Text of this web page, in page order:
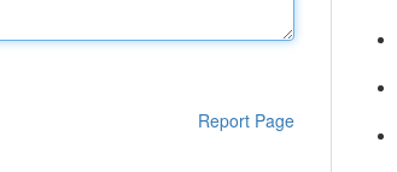
Report Page